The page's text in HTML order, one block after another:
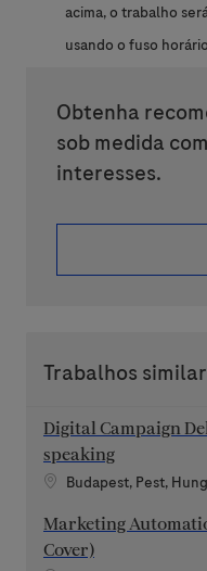
acima, o trabalho
usando o fuso
Obtenha
sob medida
interesses.
Trabalhos
Digital Campaign
speaking
Localização
Budapest, Pest,
Marketing
Cover)